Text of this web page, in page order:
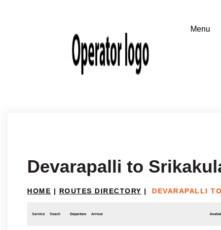
Devarapalli to
HOME | ROUTES DIRECTORY | DEVARAPALLI
Service Coach Departure Arrival